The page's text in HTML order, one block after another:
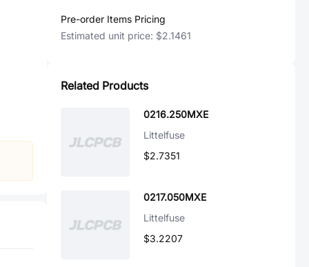
Pre-order Items Pricing
Estimated unit price: $2.1461
Related Products
0216.250MXE
Littelfuse
$2.7351
0217.050MXE
Littelfuse
$3.2207